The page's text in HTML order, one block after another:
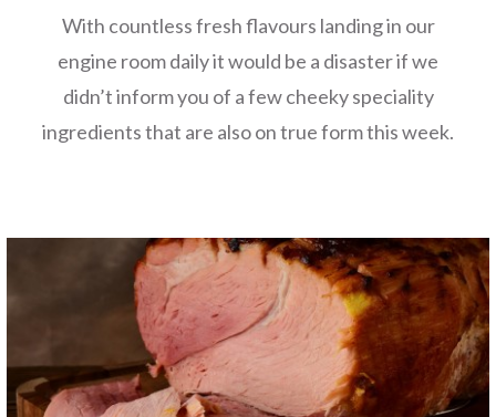
With countless fresh flavours landing in our
engine room daily it would be a disaster if we
didn’t inform you of a few cheeky speciality
ingredients that are also on true form this week.